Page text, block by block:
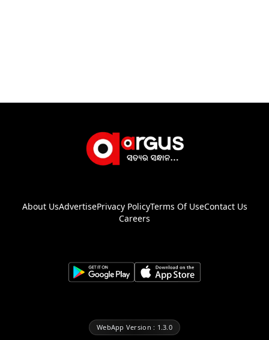
About UsAdvertisePrivacy PolicyTerms Of UseContact Us
Careers
WebApp Version : 1.3.0